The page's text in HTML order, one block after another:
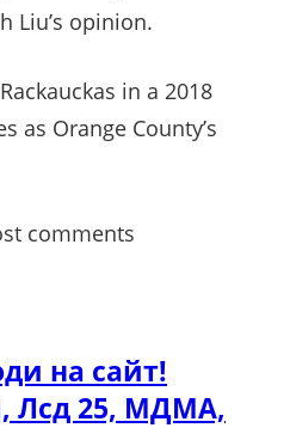
Liu’s opinion.
in a 2018
as Orange County’s
comments
на сайт!
Лсд 25, МДМА,